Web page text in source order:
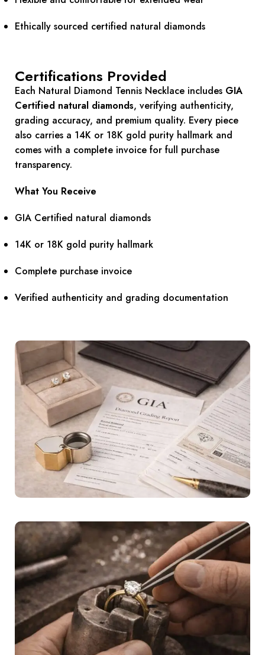
Ethically sourced certified natural diamonds
Certifications Provided
Each Natural Diamond Tennis Necklace includes GIA
Certified natural diamonds, verifying authenticity,
grading accuracy, and premium quality. Every piece
also carries a 14K or 18K gold purity hallmark and
comes with a complete invoice for full purchase
transparency.
What You Receive
GIA Certified natural diamonds
14K or 18K gold purity hallmark
Complete purchase invoice
Verified authenticity and grading documentation